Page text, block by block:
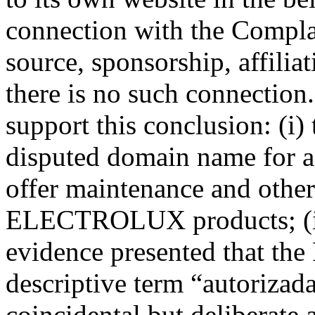
connection with the
source, sponsorship,
there is no such
support this conclusion: (i)
disputed domain name for
offer maintenance and
ELECTROLUX products;
evidence presented that
descriptive term